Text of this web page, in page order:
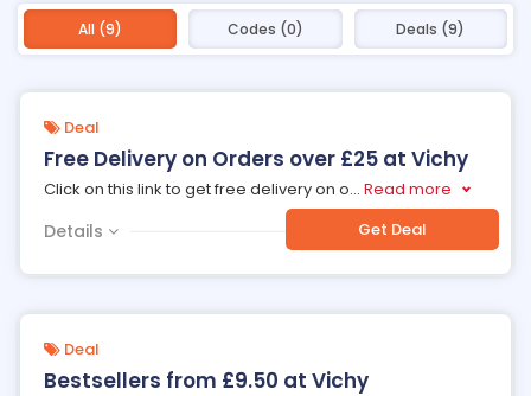
All (9) Codes (0) Deals (9)
Deal
Free Delivery on Orders over £25 at Vichy
Click on this link to get free delivery on o... Read more
Details Get Deal
Deal
Bestsellers from £9.50 at Vichy